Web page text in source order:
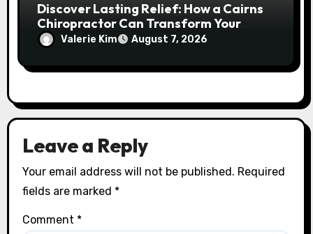
Discover Lasting Relief: How a Cairns
Chiropractor Can Transform Your
Spinal Health
Valerie Kim August 7, 2026
Leave a Reply
Your email address will not be published. Required
fields are marked *
Comment *